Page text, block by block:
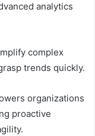
analytics
complex
trends quickly.
organizations
proactive